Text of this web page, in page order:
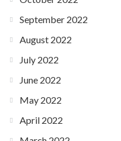
September 2022
August 2022
July 2022
June 2022
May 2022
April 2022